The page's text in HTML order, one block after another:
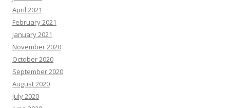
April 2021
February 2021
January 2021
November 2020
October 2020
September 2020
August 2020
July 2020